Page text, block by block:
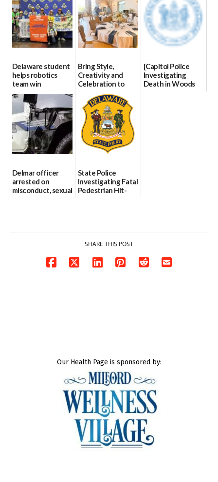
07/02/2026
Delaware student
helps robotics
team win
international title
06/25/2026
Bring Style,
Creativity and
Celebration to
Every Event
Through The
Party Girls
06/25/2026
{Capitol Police
Investigating
Death in Woods
Delmar officer
arrested on
misconduct, sexual
State Police
Investigating Fatal
Pedestrian Hit-
SHARE THIS POST
Our Health Page is sponsored by: